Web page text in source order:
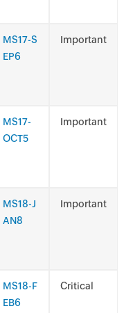
MS17-S
EP6
Important
MS17-
OCT5
Important
MS18-J
AN8
Important
MS18-F
EB6
Critical